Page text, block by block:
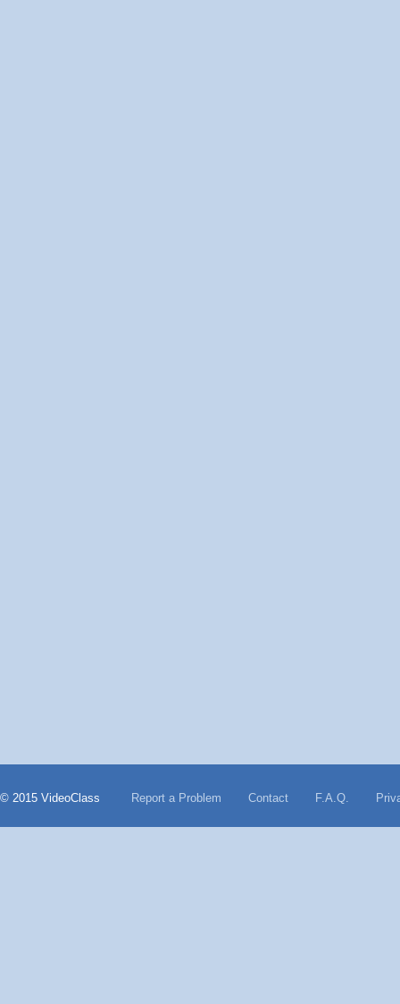
© 2015 VideoClass Report a Problem Contact F.A.Q.